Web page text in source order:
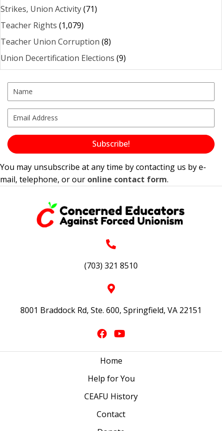
Strikes, Union Activity(71)
Teacher Rights (1,079)
Teacher Union Corruption (8)
Union Decertification Elections (9)
Subscribe!
You may unsubscribe at any time by contacting us by e-
mail, telephone, or our online contact form.
(703) 321 8510
8001 Braddock Rd, Ste. 600, Springfield, VA 22151
Home
Help for You
CEAFU History
Contact